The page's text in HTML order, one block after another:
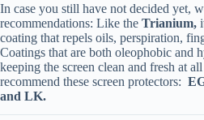
In case you still have not decided yet,
recommendations: Like the Trianium,
coating that repels oils, perspiration,
Coatings that are both oleophobic and
keeping the screen clean and fresh at
recommend these screen protectors:
and LK.